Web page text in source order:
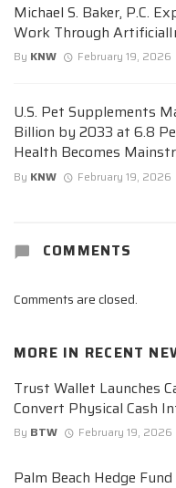
Michael S. Baker, P.C.
Work Through
By KNW February 19, 2026
U.S. Pet Supplements
Billion by 2033 at 6.8
Health Becomes
By KNW February 19, 2026
COMMENTS
Comments are closed.
MORE IN RECENT
Trust Wallet Launches
Convert Physical Cash
By BTW February 19, 2026
Palm Beach Hedge